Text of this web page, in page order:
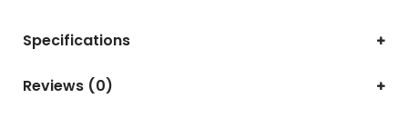
Specifications
Reviews (0)